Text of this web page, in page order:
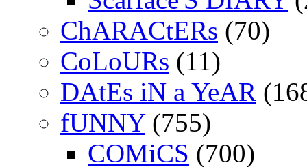
ChARACtERs (70)
CoLoURs (11)
DAtEs iN a YeAR
fUNNY(755)
COMiCS (700)